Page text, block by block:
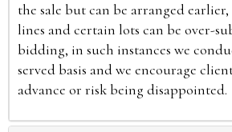
the sale but can be arranged
lines and certain lots can be over-
bidding, in such instances we
served basis and we encourage
advance or risk being disappointed.